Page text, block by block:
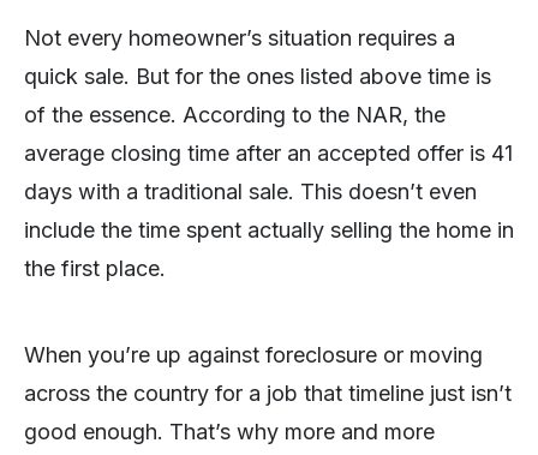
Not every homeowner’s situation requires a
quick sale. But for the ones listed above time is
of the essence. According to the NAR, the
average closing time after an accepted offer is 41
days with a traditional sale. This doesn’t even
include the time spent actually selling the home in
the first place.
When you’re up against foreclosure or moving
across the country for a job that timeline just isn’t
good enough. That’s why more and more